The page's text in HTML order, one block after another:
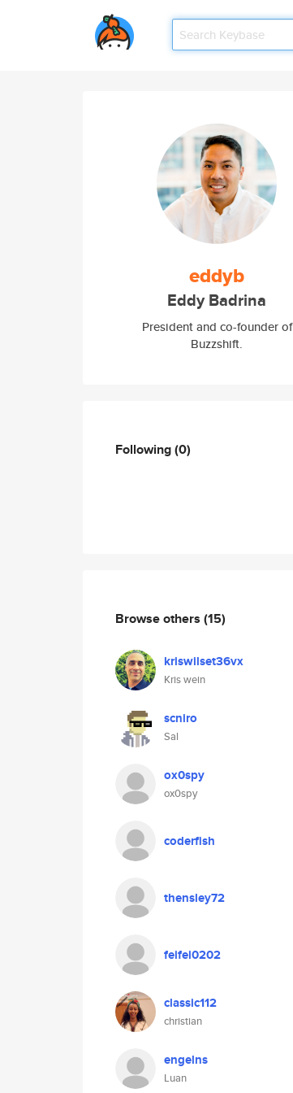
eddyb
Eddy Badrina
President and co-founder of
Buzzshift.
Following(0)
Browse others (15)
kriswilset36vx
Kris wein
scniro
Sal
ox0spy
ox0spy
coderfish
thensley72
feifei0202
classic112
christian
engelns
Luan